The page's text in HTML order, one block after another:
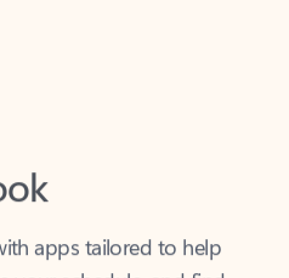
apps tailored to help
your schedule, and find